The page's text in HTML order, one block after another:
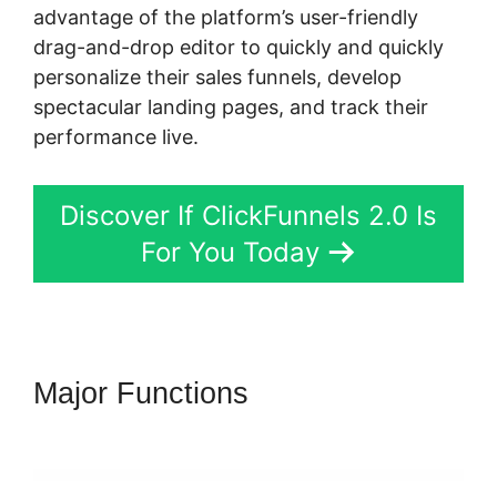
advantage of the platform’s user-friendly
drag-and-drop editor to quickly and quickly
personalize their sales funnels, develop
spectacular landing pages, and track their
performance live.
Discover If ClickFunnels 2.0 Is
For You Today
Major Functions